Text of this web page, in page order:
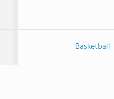
Basketball